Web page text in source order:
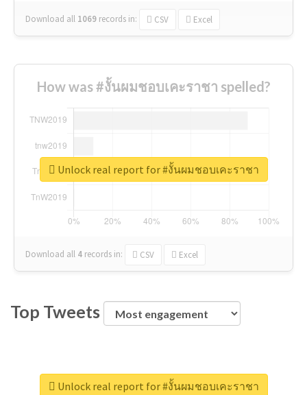
Download all 1069 records in: CSV Excel
How was #งั้นผมชอบเคะราชา spelled?
Download all 4 records in: CSV Excel
Unlock real report for #งั้นผมชอบเคะราชา
Top Tweets
Unlock real report for #งั้นผมชอบเคะราชา